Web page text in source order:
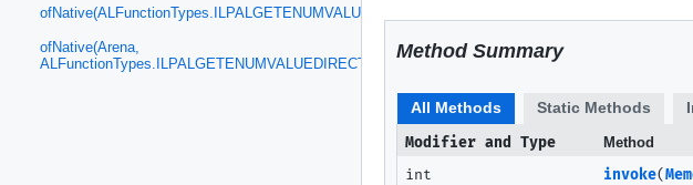
ofNative(ALFunctionTypes.ILPALGETENUMVALUEDIRECT)
ofNative(Arena,
ALFunctionTypes.ILPALGETENUMVALUEDIRECT)
Method Summary
All Methods Static Methods
Modifier and Type
Method
int invoke(